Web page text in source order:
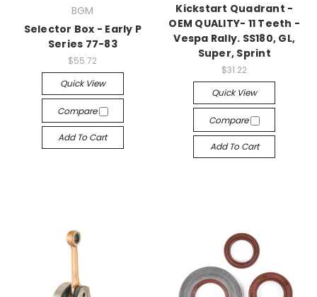
BGM
Selector Box - Early P
Series 77-83
$55.72
Quick View
Compare
Add To Cart
Kickstart Quadrant -
OEM QUALITY- 11 Teeth -
Vespa Rally. SS180, GL,
Super, Sprint
$31.22
Quick View
Compare
Add To Cart